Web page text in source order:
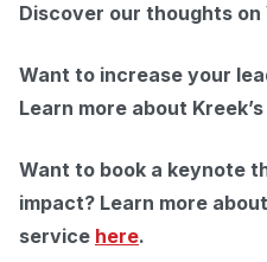
Discover our thoughts on
Want to increase your
Learn more about
Want to book a keynote
impact? Learn more
service here.